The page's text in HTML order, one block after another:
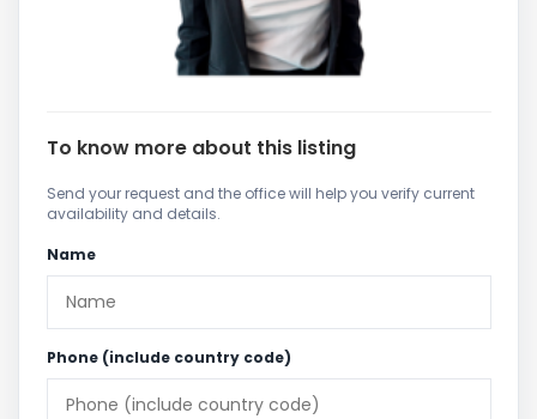
To know more about this listing
Send your request and the office will help you verify current
availability and details.
Name
Phone (include country code)